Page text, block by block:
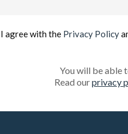
I agree with the Privacy Policy
You will be able
Read ourprivacy